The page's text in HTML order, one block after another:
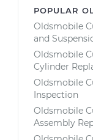
POPULAR
Oldsmobile
and
Oldsmobile
Cylinder
Oldsmobile
Inspection
Oldsmobile
Assembly